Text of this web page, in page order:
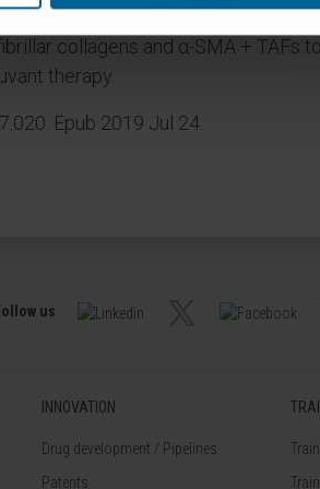
collagens and α-SMA + TAFs
therapy.
Epub 2019 Jul 24.
us
INNOVATION
Drug development / Pipelines
Patents